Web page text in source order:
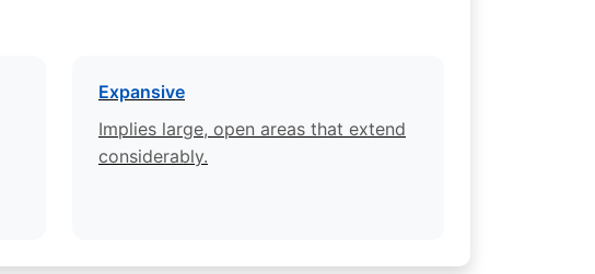
Expansive
Implies large, open areas that extend
considerably.